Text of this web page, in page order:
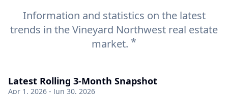
Information and statistics on the latest
trends in the Vineyard Northwest real estate
market. *
Latest Rolling 3-Month Snapshot
Apr 1, 2026 - Jun 30, 2026